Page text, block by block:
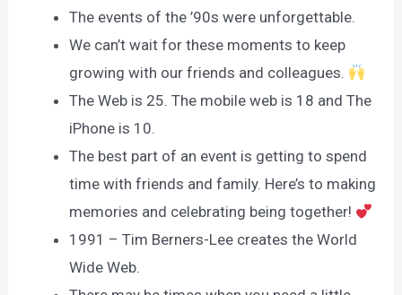
The events of the ’90s were unforgettable.
We can’t wait for these moments to keep
growing with our friends and colleagues.
The Web is 25. The mobile web is 18 and The
iPhone is 10.
The best part of an event is getting to spend
time with friends and family. Here’s to making
memories and celebrating being together!
1991 – Tim Berners-Lee creates the World
Wide Web.